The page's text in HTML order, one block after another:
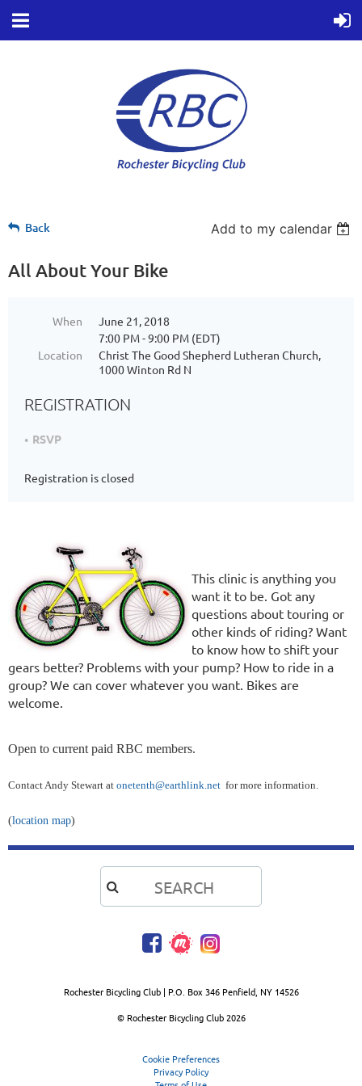
Back Add to my calendar
All About Your Bike
When
June 21, 2018
7:00 PM - 9:00 PM (EDT)
Location
Christ The Good Shepherd Lutheran Church,
1000 Winton Rd N
REGISTRATION
RSVP
Registration is closed
This clinic is anything you
want it to be. Got any
questions about touring or
other kinds of riding? Want
to know how to shift your
gears better? Problems with your pump? How to ride in a
group? We can cover whatever you want. Bikes are
welcome.
Open to current paid RBC members.
Contact Andy Stewart at onetenth@earthlink.net for more information.
(location map)

Rochester Bicycling Club | P.O. Box 346 Penfield, NY 14526
© Rochester Bicycling Club2026
Cookie Preferences
Privacy Policy